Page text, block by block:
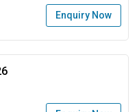
Enquiry Now